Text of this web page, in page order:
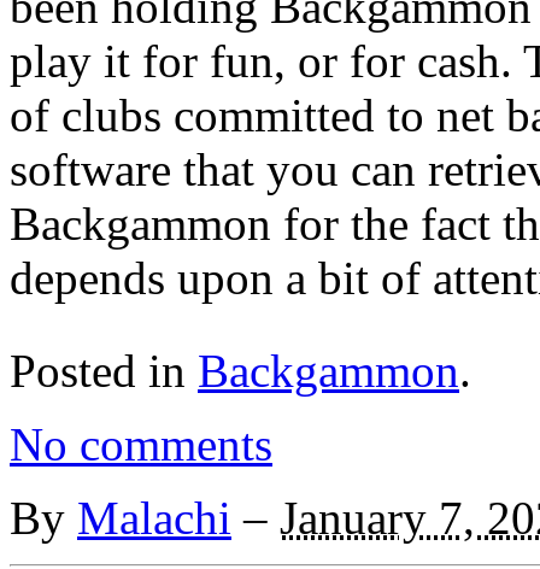
play it for fun, or for cash.
of clubs committed to net
software that you can
Backgammon for the fact
depends upon a bit of
Posted in Backgammon.
No comments
By Malachi – January 7,